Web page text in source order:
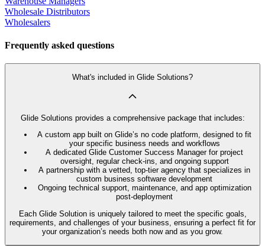
Wholesale Distributors
Wholesalers
Frequently asked questions
What's included in Glide Solutions?
Glide Solutions provides a comprehensive package that includes:
A custom app built on Glide’s no code platform, designed to fit
your specific business needs and workflows
A dedicated Glide Customer Success Manager for project
oversight, regular check-ins, and ongoing support
A partnership with a vetted, top-tier agency that specializes in
custom business software development
Ongoing technical support, maintenance, and app optimization
post-deployment
Each Glide Solution is uniquely tailored to meet the specific goals,
requirements, and challenges of your business, ensuring a perfect fit for
your organization’s needs both now and as you grow.